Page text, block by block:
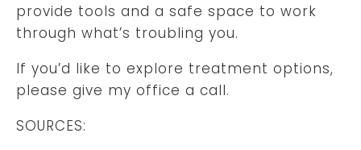
provide tools and a safe space to work
through what’s troubling you.
If you’d like to explore treatment options,
please give my office a call.
SOURCES: